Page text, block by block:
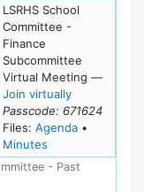
- Past
Details
LSRHS School
Committee -
Finance
Subcommittee
Virtual Meeting —
Join virtuallyfor Thu,
Passcode: 671624
Files: Agendafor meeting
•
Minutes